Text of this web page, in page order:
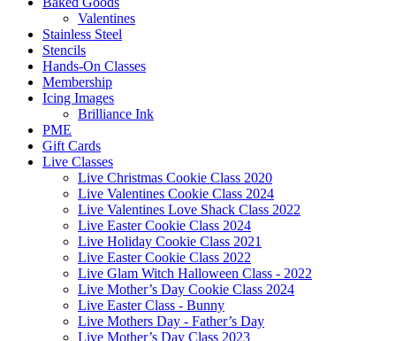
Valentines
Stainless Steel
Stencils
Hands-On Classes
Membership
Icing Images
Brilliance Ink
PME
Gift Cards
Live Classes
Live Christmas Cookie Class 2020
Live Valentines Cookie Class 2024
Live Valentines Love Shack Class 2022
Live Easter Cookie Class 2024
Live Holiday Cookie Class 2021
Live Easter Cookie Class 2022
Live Glam Witch Halloween Class - 2022
Live Mother’s Day Cookie Class 2024
Live Easter Class - Bunny
Live Mothers Day - Father’s Day
Live Mother’s Day Class 2023